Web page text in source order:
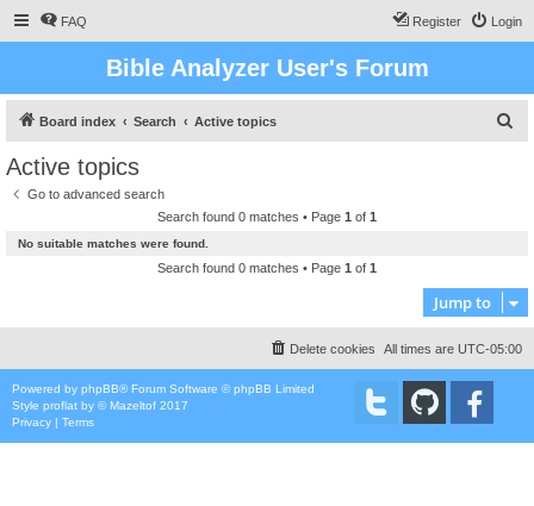
FAQ Login
Register
Bible Analyzer User's Forum
Board index Search Active topics
Active topics
Go to advanced search
Search found 0 matches • Page 1 of 1
No suitable matches were found.
Search found 0 matches • Page 1 of 1
Jump to
All times are UTC-05:00
Delete cookies
Powered by phpBB® Forum Software © phpBB Limited
Style proflat by ©Mazeltof 2017
Privacy | Terms